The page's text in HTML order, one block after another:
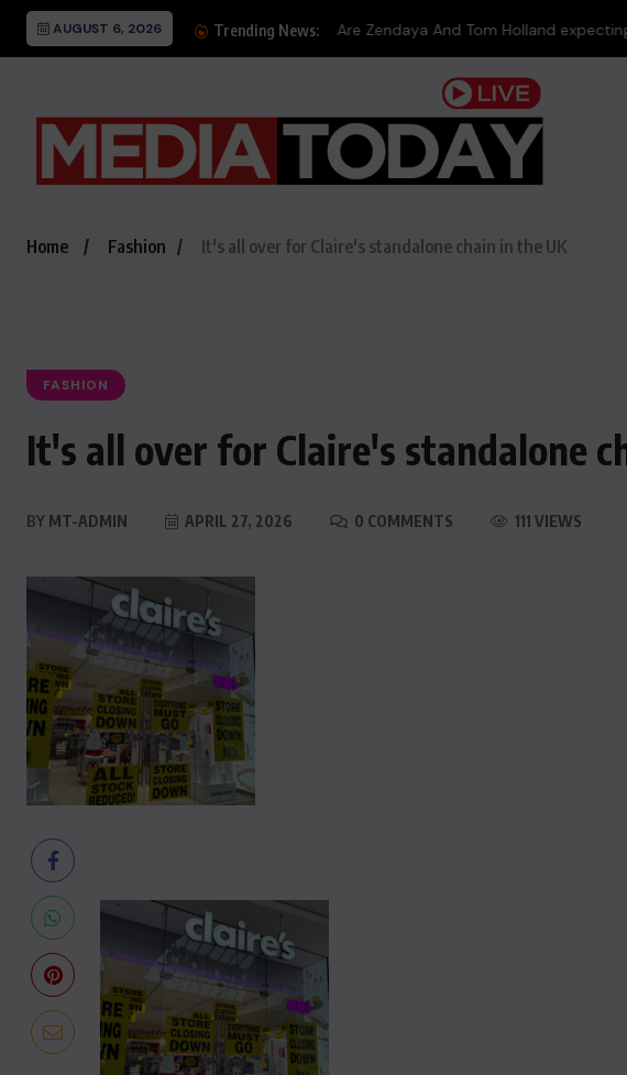
AUGUST 6, 2026 Trending News: Are Zendaya And Tom Holland
Home Fashion It's all over for Claire's standalone chain in the UK
FASHION
It's all over for Claire's standalone
BY MT-ADMIN APRIL 27, 2026 0 COMMENTS 111 VIEWS